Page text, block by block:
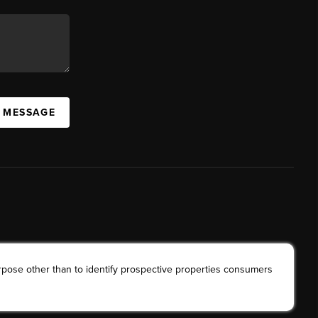
other than to identify prospective properties consumers